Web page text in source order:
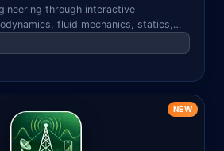
through interactive
fluid mechanics, statics,
machine design, and materials
NEW